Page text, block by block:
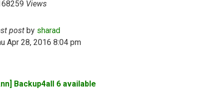
Views
post by sharad
Apr 28, 2016 8:04 pm
Backup4all 6 available